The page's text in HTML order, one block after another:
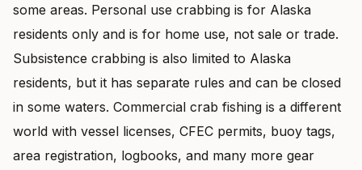
some areas. Personal use crabbing is for Alaska
residents only and is for home use, not sale or trade.
Subsistence crabbing is also limited to Alaska
residents, but it has separate rules and can be closed
in some waters. Commercial crab fishing is a different
world with vessel licenses, CFEC permits, buoy tags,
area registration, logbooks, and many more gear